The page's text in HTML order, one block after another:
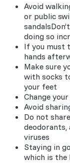
Avoid
or public
doing so
If you must
hands
Make sure
with socks
your feet
Change
Avoid
Do not
deodorants,
viruses
Staying in
which is the